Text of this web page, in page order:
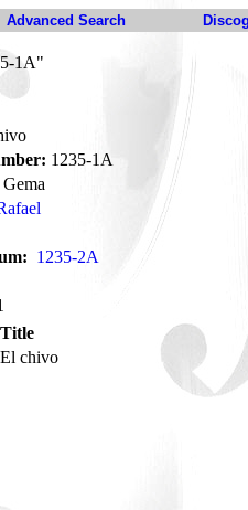
Advanced Search
1A"
1235-1A
Gema
1235-2A
Title
El chivo